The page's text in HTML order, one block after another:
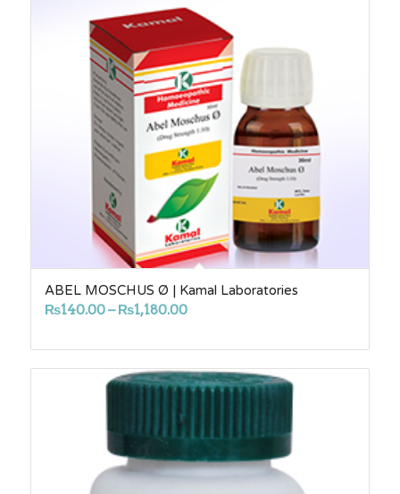
ABEL MOSCHUS Ø | Kamal Laboratories
₨140.00– ₨1,180.00Price
₨140.00
through
₨1,180.00